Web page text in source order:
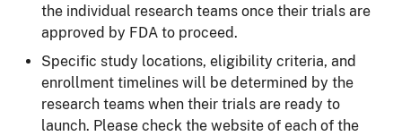
the individual research teams once their trials are
approved by FDA to proceed.
Specific study locations, eligibility criteria, and
enrollment timelines will be determined by the
research teams when their trials are ready to
launch. Please check the website of each of the